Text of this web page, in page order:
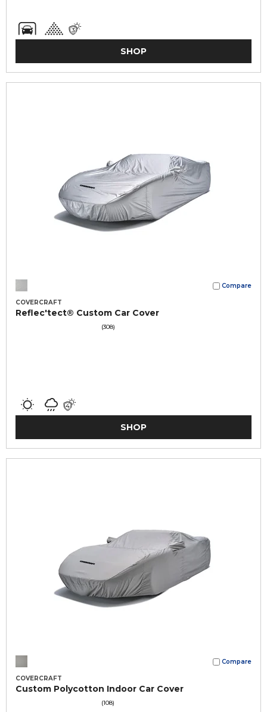
SHOP
Compare
COVERCRAFT
Reflec'tect® Custom Car Cover
(308)
SHOP
Compare
COVERCRAFT
Custom Polycotton Indoor Car Cover
(108)